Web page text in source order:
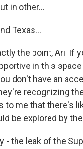
in other...
Texas...
the point, Ari. If
in this
don't have an
recognizing
to me that there's
be explored by
- the leak of the